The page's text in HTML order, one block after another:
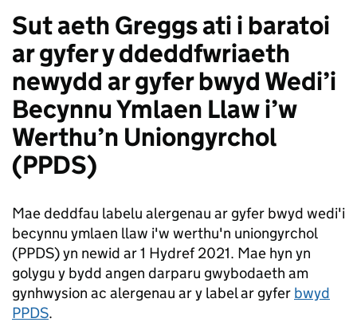
Sut aeth Greggs ati i baratoi
ar gyfer y ddeddfwriaeth
newydd ar gyfer bwyd Wedi’i
Becynnu Ymlaen Llaw i’w
Werthu’n Uniongyrchol
(PPDS)
Mae deddfau labelu alergenau ar gyfer bwyd wedi'i
becynnu ymlaen llaw i'w werthu'n uniongyrchol
(PPDS) yn newid ar 1 Hydref 2021. Mae hyn yn
golygu y bydd angen darparu gwybodaeth am
gynhwysion ac alergenau ar y label ar gyfer bwyd
PPDS.